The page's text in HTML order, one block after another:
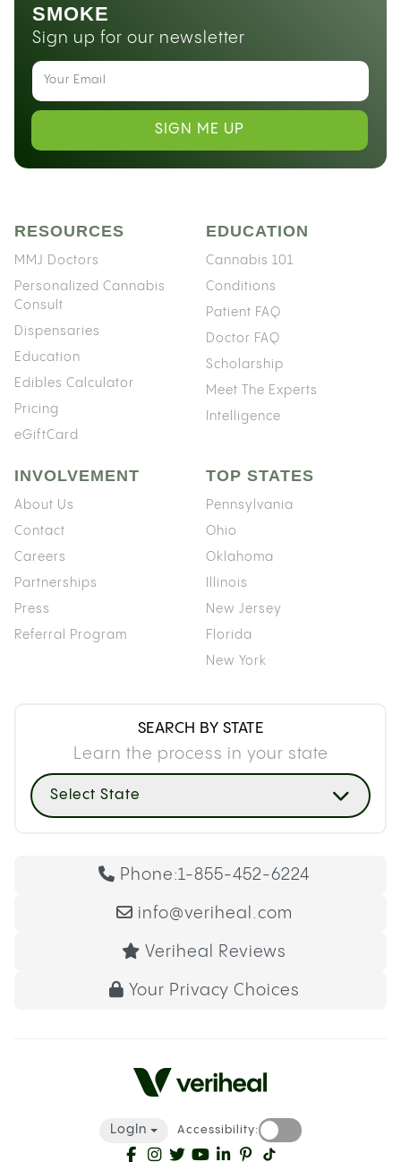
SMOKE
Sign up for our newsletter
SIGN ME UP
RESOURCES
MMJ Doctors
Personalized Cannabis
Consult
Dispensaries
Education
Edibles Calculator
Pricing
eGiftCard
EDUCATION
Cannabis 101
Conditions
Patient FAQ
Doctor FAQ
Scholarship
Meet The Experts
Intelligence
INVOLVEMENT
About Us
Contact
Careers
Partnerships
Press
Referral Program
TOP STATES
Pennsylvania
Ohio
Oklahoma
Illinois
New Jersey
Florida
New York
SEARCH BY STATE
Learn the process in your state
Select State
Phone:1-855-452-6224
info@veriheal.com
Veriheal Reviews
Your Privacy Choices
LogIn Accessibility: